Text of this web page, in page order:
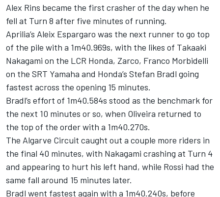
Alex Rins became the first crasher of the day when he
fell at Turn 8 after five minutes of running.
Aprilia’s Aleix Espargaro was the next runner to go top
of the pile with a 1m40.969s, with the likes of Takaaki
Nakagami on the LCR Honda, Zarco, Franco Morbidelli
on the SRT Yamaha and Honda’s Stefan Bradl going
fastest across the opening 15 minutes.
Bradl’s effort of 1m40.584s stood as the benchmark for
the next 10 minutes or so, when Oliveira returned to
the top of the order with a 1m40.270s.
The Algarve Circuit caught out a couple more riders in
the final 40 minutes, with Nakagami crashing at Turn 4
and appearing to hurt his left hand, while Rossi had the
same fall around 15 minutes later.
Bradl went fastest again with a 1m40.240s, before